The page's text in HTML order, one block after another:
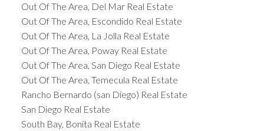
Out Of The Area, Del Mar Real Estate
Out Of The Area, Escondido Real Estate
Out Of The Area, La Jolla Real Estate
Out Of The Area, Poway Real Estate
Out Of The Area, San Diego Real Estate
Out Of The Area, Temecula Real Estate
Rancho Bernardo (san Diego) Real Estate
San Diego Real Estate
South Bay, Bonita Real Estate